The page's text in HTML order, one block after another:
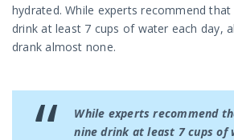
hydrated.While experts recommend
drink at least 7 cups of water each day,
drank almost none.
While experts recommend
nine drink at least 7 cups of